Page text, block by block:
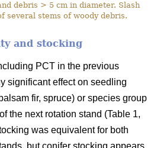
debris > 5 cm in diameter. Slash
several stems of woody debris.
and stocking
PCT in the previous
significant effect on seedling
fir, spruce) or species group
the next rotation stand (Table 1,
was equivalent for both